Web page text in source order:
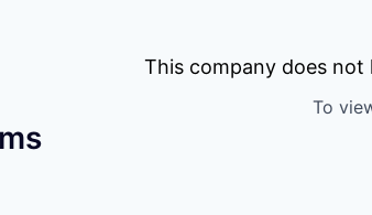
Founder FellowshipThis company does
To